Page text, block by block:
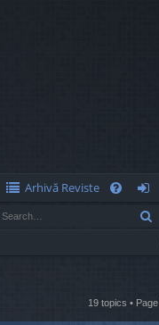
Arhivă Reviste
og
19 topics • Page